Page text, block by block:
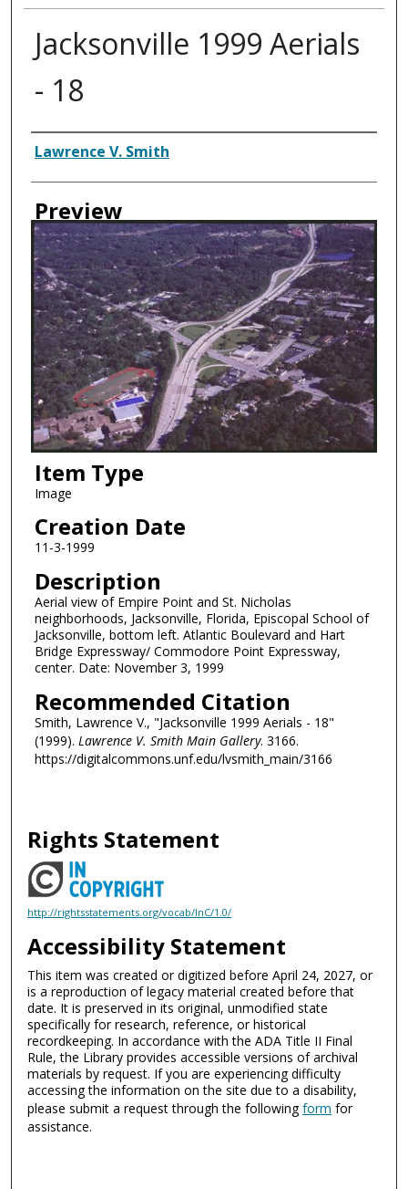
Jacksonville 1999 Aerials
- 18
Creator
Lawrence V. Smith
Preview
Item Type
Image
Creation Date
11-3-1999
Description
Aerial view of Empire Point and St. Nicholas
neighborhoods, Jacksonville, Florida, Episcopal School of
Jacksonville, bottom left. Atlantic Boulevard and Hart
Bridge Expressway/ Commodore Point Expressway,
center. Date: November 3, 1999
Recommended Citation
Smith, Lawrence V., "Jacksonville 1999 Aerials - 18"
(1999). Lawrence V. Smith Main Gallery. 3166.
https://digitalcommons.unf.edu/lvsmith_main/3166
Rights Statement
http://rightsstatements.org/vocab/InC/1.0/
Accessibility Statement
This item was created or digitized before April 24, 2027, or
is a reproduction of legacy material created before that
date. It is preserved in its original, unmodified state
specifically for research, reference, or historical
recordkeeping. In accordance with the ADA Title II Final
Rule, the Library provides accessible versions of archival
materials by request. If you are experiencing difficulty
accessing the information on the site due to a disability,
please submit a request through the followingform for
assistance.